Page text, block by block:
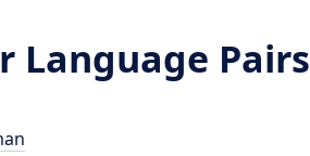
Language Pairs